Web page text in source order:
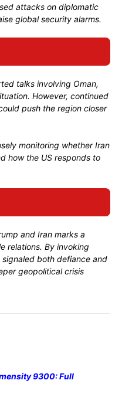
attacks on diplomatic
global security alarms.
talks involving Oman,
However, continued
push the region closer
monitoring whether Iran
how the US responds to
and Iran marks a
relations. By invoking
signaled both defiance and
geopolitical crisis
9300: Full